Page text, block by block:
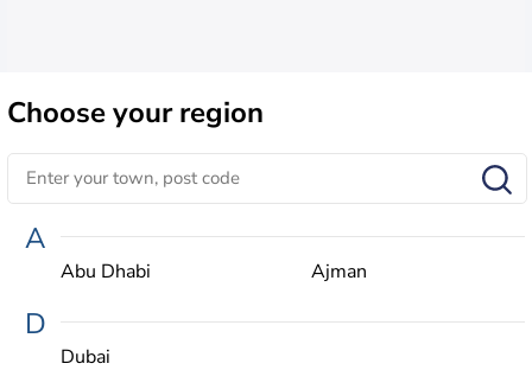
Chooseyour region
A
Abu Dhabi Ajman
D
Dubai